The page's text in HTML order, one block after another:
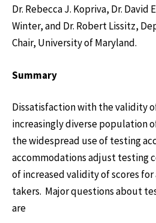
Dr. Rebecca J. Kopriva, Dr. David
Winter, and Dr. Robert Lissitz,
Chair, University of Maryland.
Summary
Dissatisfaction with the validity
increasingly diverse population
the widespread use of testing
accommodations adjust testing
of increased validity of scores
takers. Major questions about
are